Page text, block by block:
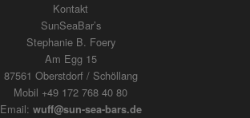
Kontakt
SunSeaBar’s
Stephanie B. Foery
Am Egg 15
87561 Oberstdorf / Schöllang
Mobil +49 172 768 40 80
Email: wuff@sun-sea-bars.de